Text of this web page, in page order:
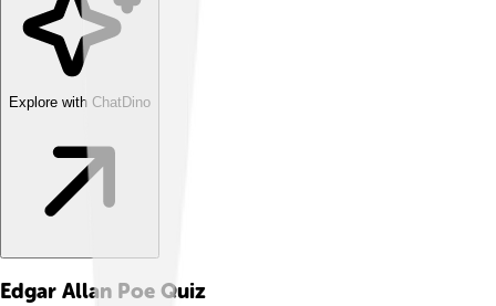
Explore with ChatDino
Edgar Allan Poe Quiz